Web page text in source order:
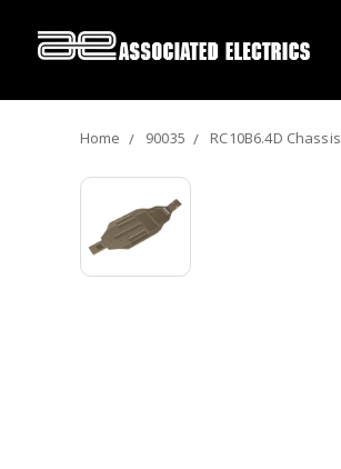
Home 90035 RC10B6.4D Chassis